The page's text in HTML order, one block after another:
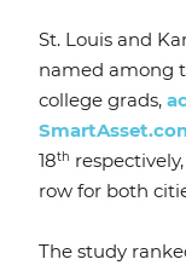
St. Louis and
named among
college grads,
18th
row for both
The study